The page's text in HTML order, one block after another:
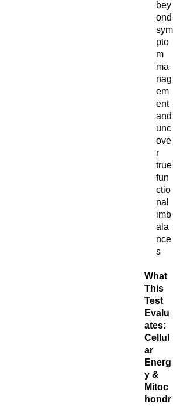
bey
ond
sym
pto
m
ma
nag
em
ent
and
unc
ove
r
true
fun
ctio
nal
imb
ala
nce
s
What
This
Test
Evalu
ates:
Cellul
ar
Energ
y &
Mitoc
hondr